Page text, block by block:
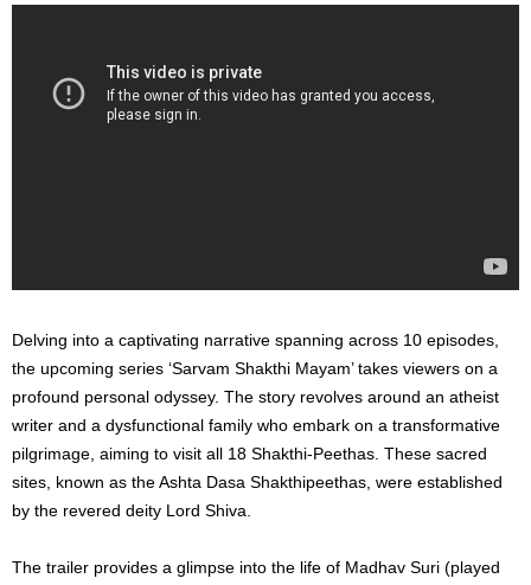
Delving into a captivating narrative spanning across 10 episodes,
the upcoming series ‘Sarvam Shakthi Mayam’ takes viewers on a
profound personal odyssey. The story revolves around an atheist
writer and a dysfunctional family who embark on a transformative
pilgrimage, aiming to visit all 18 Shakthi-Peethas. These sacred
sites, known as the Ashta Dasa Shakthipeethas, were established
by the revered deity Lord Shiva.
The trailer provides a glimpse into the life of Madhav Suri (played